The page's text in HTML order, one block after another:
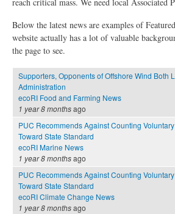
Below the latest news are examples of
website actually has a lot of valuable
the page to see.
Supporters, Opponents of Offshore Wind Both
Administration
ecoRI Food and Farming News
1 year 8 monthsago
PUC Recommends Against Counting
Toward State Standard
ecoRI Marine News
1 year 8 monthsago
PUC Recommends Against Counting
Toward State Standard
ecoRI Climate Change News
1 year 8 monthsago